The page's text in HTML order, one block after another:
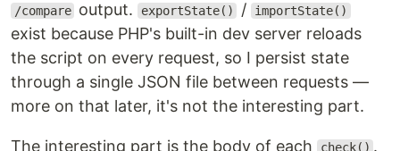
/compare output. exportState() / importState()
exist because PHP's built-in dev server reloads
the script on every request, so I persist state
through a single JSON file between requests —
more on that later, it's not the interesting part.
The interesting part is the body of each check() .